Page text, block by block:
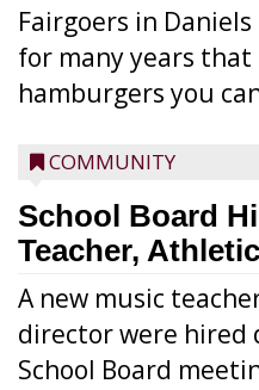
Fairgoers in
for many years
hamburgers you
COMMUNITY
School Board
Teacher,
A new music
director were hired
School Board